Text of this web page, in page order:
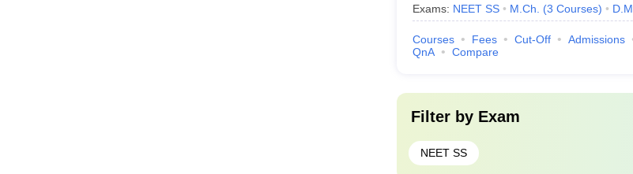
Exams: NEET SS M.Ch. (3 Courses) D.M.
Courses Fees Cut-Off Admissions
QnA
Compare
Filter by Exam
NEET SS